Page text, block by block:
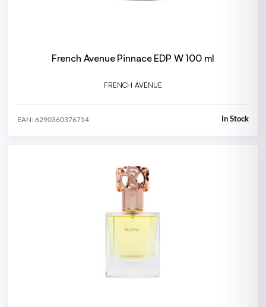
French Avenue Pinnace EDP W 100 ml
FRENCH AVENUE
EAN: 6290360376714 In Stock